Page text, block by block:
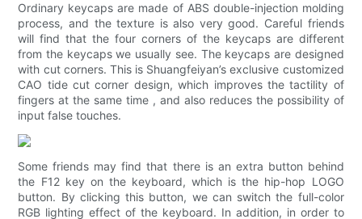
Ordinary keycaps are made of ABS double-injection molding
process, and the texture is also very good. Careful friends
will find that the four corners of the keycaps are different
from the keycaps we usually see. The keycaps are designed
with cut corners. This is Shuangfeiyan’s exclusive customized
CAO tide cut corner design, which improves the tactility of
fingers at the same time , and also reduces the possibility of
input false touches.
Some friends may find that there is an extra button behind
the F12 key on the keyboard, which is the hip-hop LOGO
button. By clicking this button, we can switch the full-color
RGB lighting effect of the keyboard. In addition, in order to